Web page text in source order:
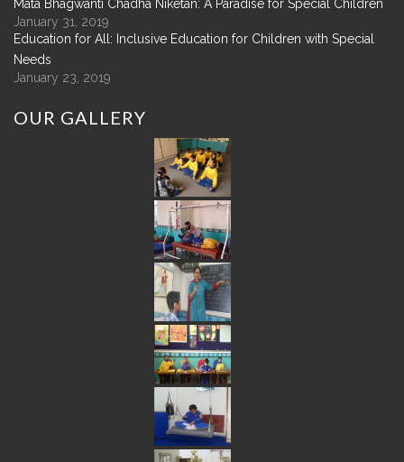
Mata Bhagwanti Chadha Niketan: A Paradise for Special Children
January 31, 2019
Education for All: Inclusive Education for Children with Special
Needs
January 23, 2019
OUR GALLERY